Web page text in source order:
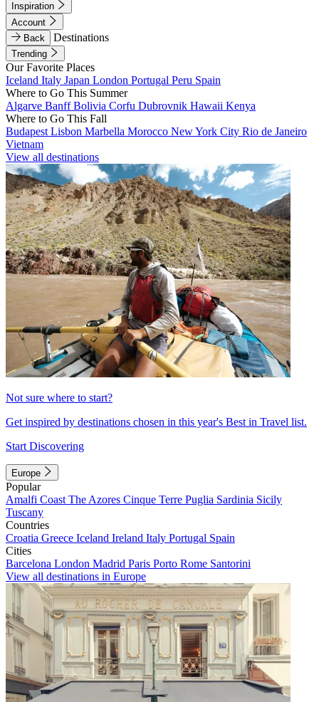
Inspiration
Account
Back
Destinations
Trending
Our Favorite Places
Iceland Italy Japan London Portugal Peru Spain
Where to Go This Summer
Algarve BanffBolivia Corfu Dubrovnik Hawaii Kenya
Where to Go This Fall
Budapest Lisbon Marbella Morocco New York City Rio de Janeiro
Vietnam
View all destinations
Not sure where to start?
Get inspired by destinations chosen in this year's Best in Travel list.
Start Discovering
Europe
Popular
Amalfi Coast The Azores Cinque Terre Puglia Sardinia Sicily
Tuscany
Countries
Croatia Greece Iceland Ireland Italy Portugal Spain
Cities
Barcelona London Madrid Paris Porto Rome Santorini
View all destinations in Europe